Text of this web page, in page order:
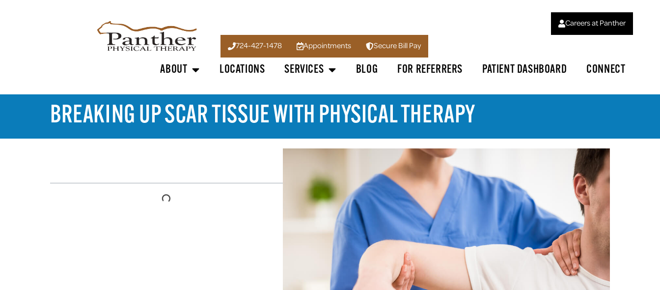
Careers at Panther
724-427-1478 Appointments Secure Bill Pay
ABOUT LOCATIONS SERVICES BLOG FOR REFERRERS PATIENT DASHBOARD CONNECT
BREAKING UP SCAR TISSUE WITH PHYSICAL THERAPY